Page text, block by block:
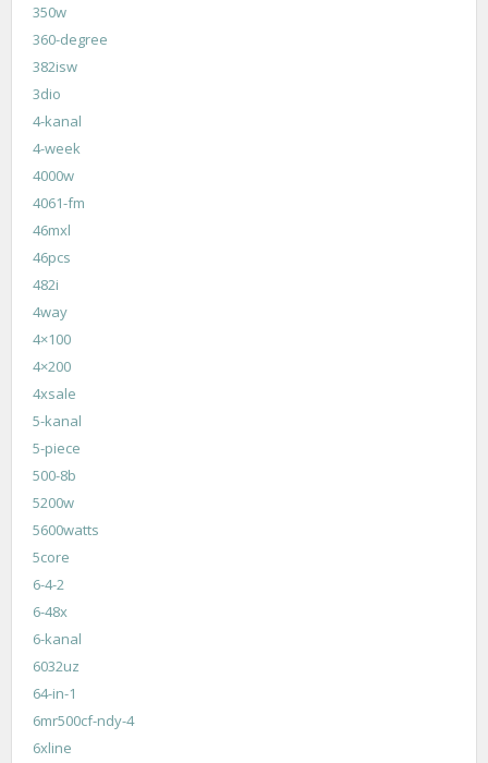
350w
360-degree
382isw
3dio
4-kanal
4-week
4000w
4061-fm
46mxl
46pcs
482i
4way
4×100
4×200
4xsale
5-kanal
5-piece
500-8b
5200w
5600watts
5core
6-4-2
6-48x
6-kanal
6032uz
64-in-1
6mr500cf-ndy-4
6xline